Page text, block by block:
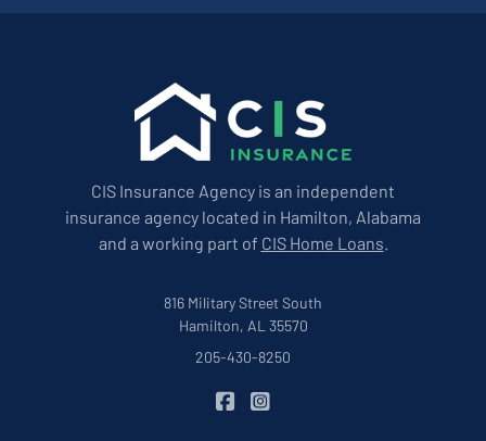
CIS Insurance Agency is an independent
insurance agency located in Hamilton, Alabama
and a working part of CIS Home Loans.
816 Military Street South
Hamilton, AL 35570
205-430-8250
CIS Insurance on Facebook